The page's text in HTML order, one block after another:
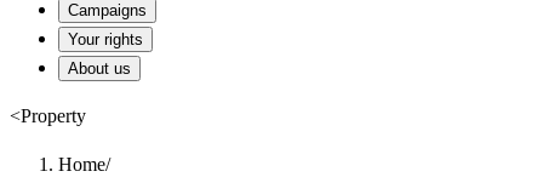
Campaigns
Your rights
About us
<Property
Home/